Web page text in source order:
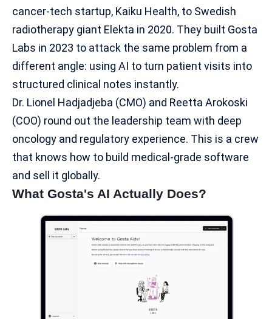
cancer-tech startup, Kaiku Health, to Swedish
radiotherapy giant Elekta in 2020. They built Gosta
Labs in 2023 to attack the same problem from a
different angle: using AI to turn patient visits into
structured clinical notes instantly.
Dr. Lionel Hadjadjeba (CMO) and Reetta Arokoski
(COO) round out the leadership team with deep
oncology and regulatory experience. This is a crew
that knows how to build medical-grade software
and sell it globally.
What Gosta's AI Actually Does?